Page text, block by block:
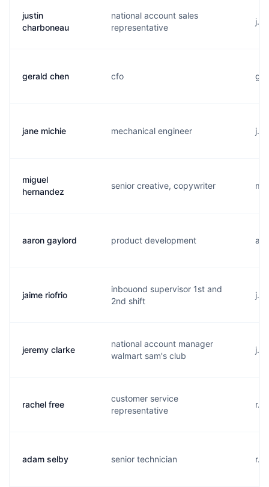
justin
charboneau
national account sales
representative
gerald chen cfo
jane michie mechanical engineer
miguel
hernandez
senior creative, copywriter
aaron gaylord product development
jaime riofrio
inbouond supervisor 1st and
2nd shift
jeremy clarke
national account manager
walmart sam's club
rachel free
customer service
representative
adam selby senior technician